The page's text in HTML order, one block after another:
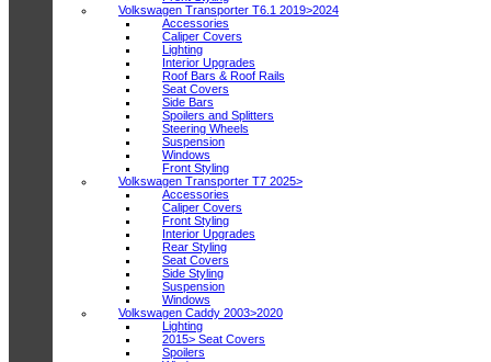
Volkswagen Transporter T6.1 2019>2024
Accessories
Caliper Covers
Lighting
Interior Upgrades
Roof Bars & Roof Rails
Seat Covers
Side Bars
Spoilers and Splitters
Steering Wheels
Suspension
Windows
Front Styling
Volkswagen Transporter T7 2025>
Accessories
Caliper Covers
Front Styling
Interior Upgrades
Rear Styling
Seat Covers
Side Styling
Suspension
Windows
Volkswagen Caddy 2003>2020
Lighting
2015> Seat Covers
Spoilers